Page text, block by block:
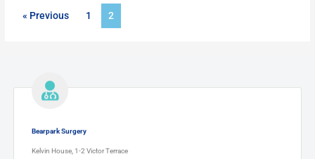
« Previous 1 2
Bearpark Surgery
Kelvin House, 1-2 Victor Terrace